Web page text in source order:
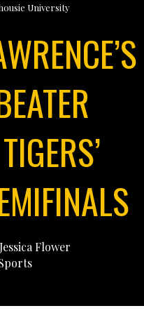
University
Jessica Flower